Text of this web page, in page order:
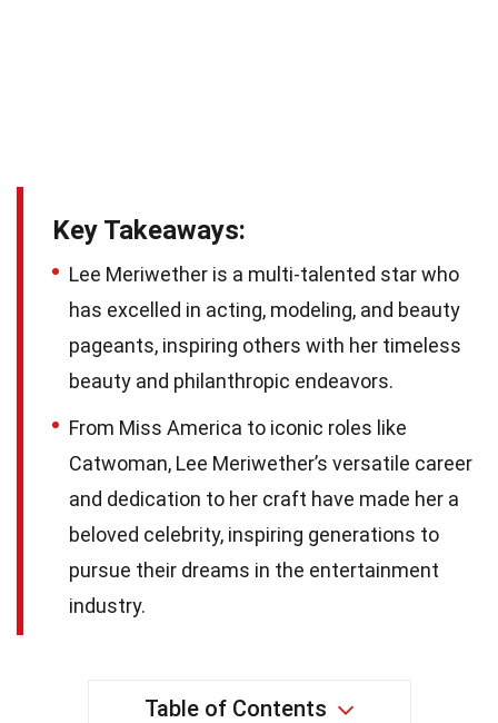
Key Takeaways:
Lee Meriwether is a multi-talented star who
has excelled in acting, modeling, and beauty
pageants, inspiring others with her timeless
beauty and philanthropic endeavors.
From Miss America to iconic roles like
Catwoman, Lee Meriwether’s versatile career
and dedication to her craft have made her a
beloved celebrity, inspiring generations to
pursue their dreams in the entertainment
industry.
Table of Contents